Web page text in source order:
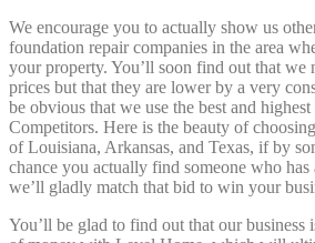
We encourage you to actually show us
foundation repair companies in the area
your property. You’ll soon find out that we
prices but that they are lower by a very
be obvious that we use the best and
Competitors. Here is the beauty of
of Louisiana, Arkansas, and Texas, if by
chance you actually find someone who has
we’ll gladly match that bid to win your
You’ll be glad to find out that our business